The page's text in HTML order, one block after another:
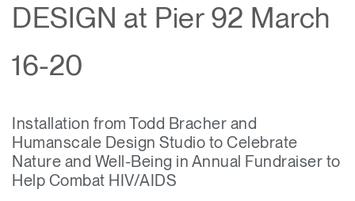
Programs
Certification Programs
Training Programs
Continuing Education Programs
Account
CA
CA
Retailer
Designers
DESIGN at Pier 92 March
16-20
Installation from Todd Bracher and
Humanscale Design Studio to Celebrate
Nature and Well-Being in Annual Fundraiser to
Help Combat HIV/AIDS